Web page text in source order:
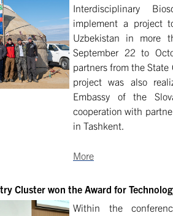
Interdisciplinary
implement a project
Uzbekistan in more
September 22 to
partners from the State
project was also
Embassy of the
cooperation with
in Tashkent.
More
Cluster won the Award for
Within the